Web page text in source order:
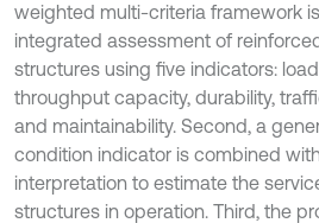
weighted multi-criteria framework
integrated assessment of
structures using five indicators:
throughput capacity, durability,
and maintainability. Second, a
condition indicator is combined
interpretation to estimate the
structures in operation. Third, the